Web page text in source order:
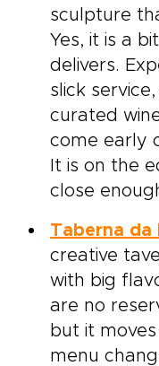
sculpture
Yes, it is a
delivers.
slick
curated
come early
It is on the
close
Taberna da
creative
with big
are no
but it
menu